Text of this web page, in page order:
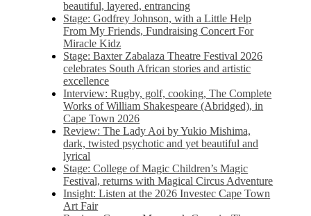
beautiful, layered, entrancing
Stage: Godfrey Johnson, with a Little Help
From My Friends, Fundraising Concert For
Miracle Kidz
Stage: Baxter Zabalaza Theatre Festival 2026
celebrates South African stories and artistic
excellence
Interview: Rugby, golf, cooking, The Complete
Works of William Shakespeare (Abridged), in
Cape Town 2026
Review: The Lady Aoi by Yukio Mishima,
dark, twisted psychotic and yet beautiful and
lyrical
Stage: College of Magic Children’s Magic
Festival, returns with Magical Circus Adventure
Insight: Listen at the 2026 Investec Cape Town
Art Fair